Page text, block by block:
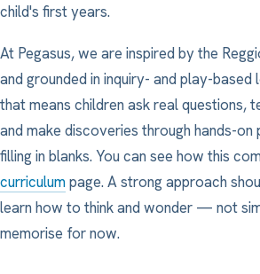
child's first years.
At Pegasus, we are inspired by the
and grounded in inquiry- and play-based
that means children ask real questions,
and make discoveries through hands-
filling in blanks. You can see how this
curriculumpage. A strong approach
learn how to think and wonder — not
memorise for now.